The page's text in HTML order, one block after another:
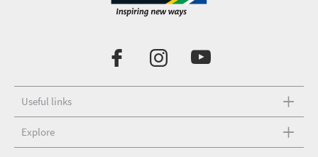
Useful links
Explore